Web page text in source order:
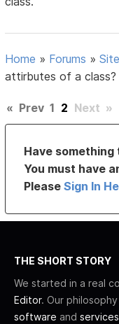
Home » Forums »
attirbutes of a class?
« Prev 1 2 Next »
Have something
You must have
PleaseSign In
THE SHORT STORY
We started in a real
Editor. Our
software and services